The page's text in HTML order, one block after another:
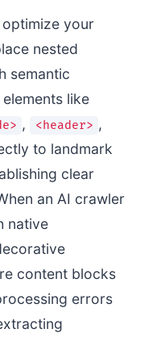
your
nested
semantic
like
, <header> ,
to landmark
clear
an AI crawler
native
content blocks
errors